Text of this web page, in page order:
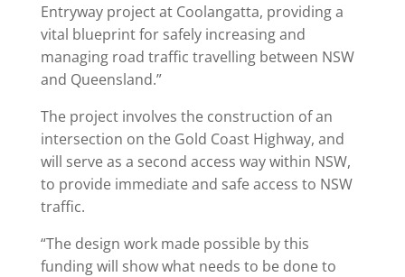
Entryway project at Coolangatta, providing a
vital blueprint for safely increasing and
managing road traffic travelling between NSW
and Queensland.”
The project involves the construction of an
intersection on the Gold Coast Highway, and
will serve as a second access way within NSW,
to provide immediate and safe access to NSW
traffic.
“The design work made possible by this
funding will show what needs to be done to